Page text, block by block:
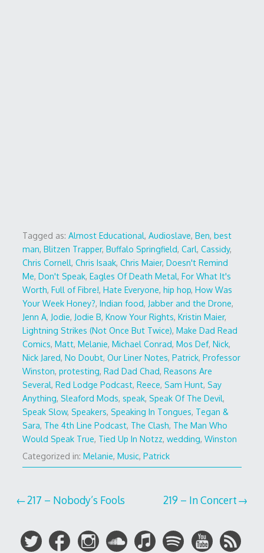
Tagged as: Almost Educational, Audioslave, Ben, best
man, Blitzen Trapper, Buffalo Springfield, Carl, Cassidy,
Chris Cornell, Chris Isaak, Chris Maier, Doesn't Remind
Me, Don't Speak, Eagles Of Death Metal, For What It's
Worth, Full of Fibre!, Hate Everyone, hip hop, How Was
Your Week Honey?, Indian food, Jabber and the Drone,
Jenn A, Jodie, Jodie B, Know Your Rights, Kristin Maier,
Lightning Strikes (Not Once But Twice), Make Dad Read
Comics, Matt, Melanie, Michael Conrad, Mos Def, Nick,
Nick Jared, No Doubt, Our Liner Notes, Patrick, Professor
Winston, protesting, Rad Dad Chad, Reasons Are
Several, Red Lodge Podcast, Reece, Sam Hunt, Say
Anything, Sleaford Mods, speak, Speak Of The Devil,
Speak Slow, Speakers, Speaking In Tongues, Tegan &
Sara, The 4th Line Podcast, The Clash, The Man Who
Would Speak True, Tied Up In Notzz, wedding, Winston
Categorized in: Melanie, Music, Patrick
Post
navigation
217 – Nobody’s Fools 219 – In Concert